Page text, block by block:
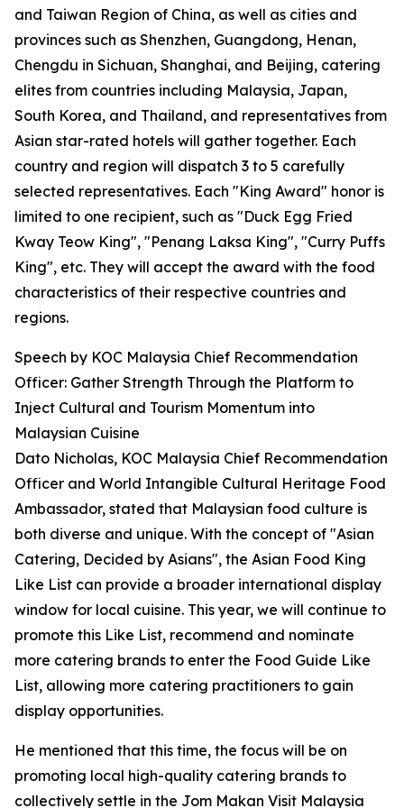
and Taiwan Region of China, as well as cities and
provinces such as Shenzhen, Guangdong, Henan,
Chengdu in Sichuan, Shanghai, and Beijing, catering
elites from countries including Malaysia, Japan,
South Korea, and Thailand, and representatives from
Asian star-rated hotels will gather together. Each
country and region will dispatch 3 to 5 carefully
selected representatives. Each "King Award" honor is
limited to one recipient, such as "Duck Egg Fried
Kway Teow King", "Penang Laksa King", "Curry Puffs
King", etc. They will accept the award with the food
characteristics of their respective countries and
regions.
Speech by KOC Malaysia Chief Recommendation
Officer: Gather Strength Through the Platform to
Inject Cultural and Tourism Momentum into
Malaysian Cuisine
Dato Nicholas, KOC Malaysia Chief Recommendation
Officer and World Intangible Cultural Heritage Food
Ambassador, stated that Malaysian food culture is
both diverse and unique. With the concept of "Asian
Catering, Decided by Asians", the Asian Food King
Like List can provide a broader international display
window for local cuisine. This year, we will continue to
promote this Like List, recommend and nominate
more catering brands to enter the Food Guide Like
List, allowing more catering practitioners to gain
display opportunities.
He mentioned that this time, the focus will be on
promoting local high-quality catering brands to
collectively settle in the Jom Makan Visit Malaysia